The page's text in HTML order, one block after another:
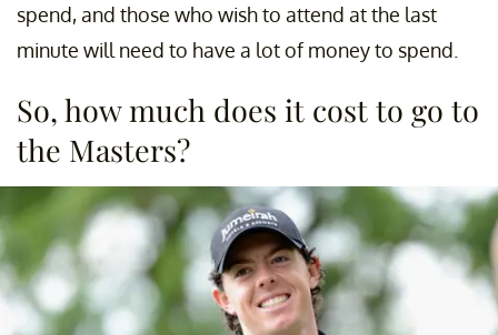
spend, and those who wish to attend at the last
minute will need to have a lot of money to spend.
So, how much does it cost to go to
the Masters?